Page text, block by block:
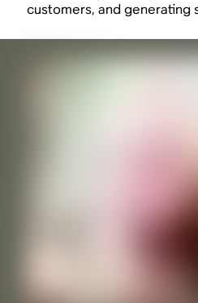
customers, and generating